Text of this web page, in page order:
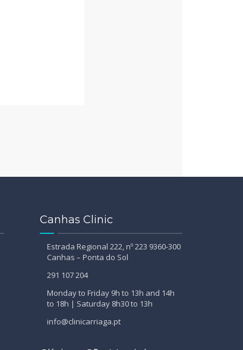
Canhas Clinic
Estrada Regional 222, nº 223 9360-300
Canhas – Ponta do Sol
291 107 204
Monday to Friday 9h to 13h and 14h
to 18h | Saturday 8h30 to 13h
info@clinicarriaga.pt